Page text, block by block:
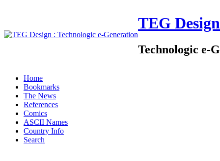
TEG Design
Technologic e-
Home
Bookmarks
The News
References
Comics
ASCII Names
Country Info
Search